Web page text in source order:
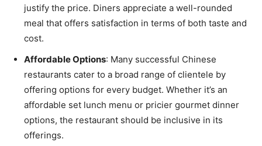
justify the price. Diners appreciate a well-rounded
meal that offers satisfaction in terms of both taste and
cost.
Affordable Options: Many successful Chinese
restaurants cater to a broad range of clientele by
offering options for every budget. Whether it’s an
affordable set lunch menu or pricier gourmet dinner
options, the restaurant should be inclusive in its
offerings.